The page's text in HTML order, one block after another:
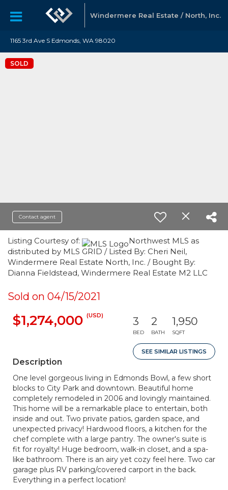
Windermere Real Estate / North, Inc.
1165 3rd Ave S Edmonds, WA 98020
SOLD
Contact agent
Listing Courtesy of:
Northwest MLS as
distributed by MLS GRID / Listed By: Cheri Neil,
Windermere Real Estate North, Inc. / Bought By:
Dianna Fieldstead, Windermere Real Estate M2 LLC
Sold on 04/15/2021
$1,274,000 (USD) 3
BED
2
BATH
1,950
SQFT
SEE SIMILAR LISTINGS
Description
One level gorgeous living in Edmonds Bowl, a few short
blocks to City Park and downtown. Beautiful home
completely remodeled in 2006 and lovingly maintained.
This home will be a remarkable place to entertain, both
inside and out. Two private patios, garden space, and
unexpected privacy! Hardwood floors, a kitchen for the
chef complete with a large pantry. The owner's suite is
fit for royalty! Huge bedroom, walk-in closet, and a spa-
like bathroom. There is an airy yet cozy feel here. Two car
garage plus RV parking/covered carport in the back.
Everything in a perfect location!